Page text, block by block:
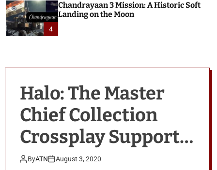
4
Chandrayaan 3 Mission: A Historic Soft
Landing on the Moon
Halo: The Master
Chief Collection
Crossplay Support
Coming in 2020
ByATN August 3, 2020